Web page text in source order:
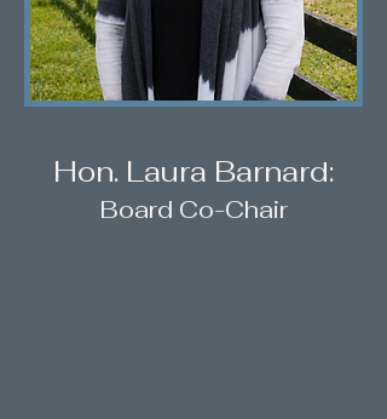
Hon. Laura Barnard:
Board Co-Chair